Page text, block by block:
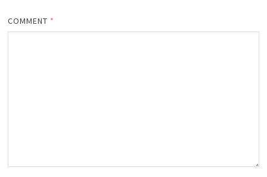
COMMENT *